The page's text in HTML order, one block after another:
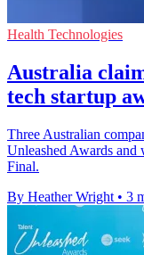
Health Technologies
Australia
tech startup
Three Australian
Unleashed Awards
Final.
By Heather Wright • 3